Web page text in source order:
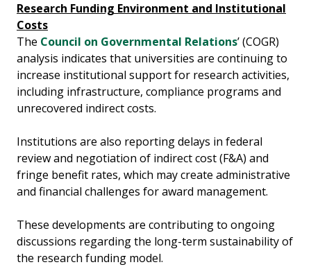
Research Funding Environment and Institutional
Costs
The Council on Governmental Relations’ (COGR)
analysis indicates that universities are continuing to
increase institutional support for research activities,
including infrastructure, compliance programs and
unrecovered indirect costs.
Institutions are also reporting delays in federal
review and negotiation of indirect cost (F&A) and
fringe benefit rates, which may create administrative
and financial challenges for award management.
These developments are contributing to ongoing
discussions regarding the long-term sustainability of
the research funding model.